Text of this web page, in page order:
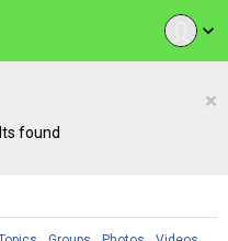
expand_more
×
found